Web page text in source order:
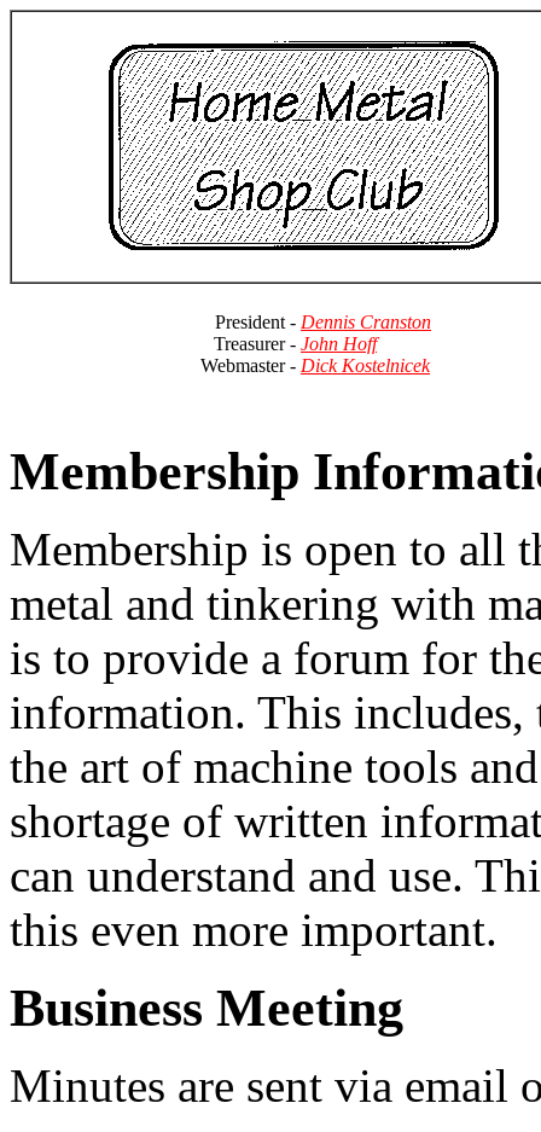
President - Dennis Cranston
Treasurer - John Hoff
Webmaster - Dick Kostelnicek
Membership
Membership is open to all
metal and tinkering with
is to provide a forum for
information. This includes,
the art of machine tools
shortage of written
can understand and use.
this even more important.
Business Meeting
Minutes are sent via email